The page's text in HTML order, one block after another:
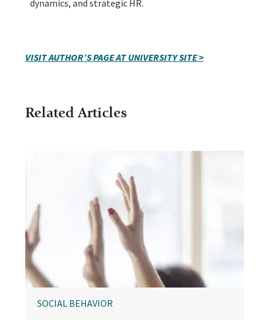
dynamics, and strategic HR.
VISIT AUTHOR’S PAGE AT UNIVERSITY SITE >
Related Articles
SOCIAL BEHAVIOR